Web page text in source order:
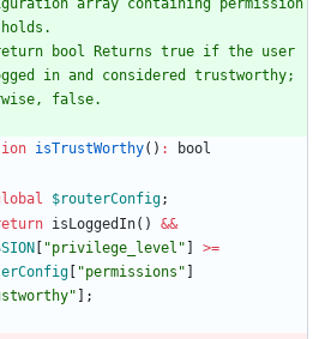
array containing permission
in and considered trustworthy;
isTrustWorthy() :
bool
$routerConfig;
isLoggedIn()
&&
"privilege_level "
>=
"permissions "
" ];